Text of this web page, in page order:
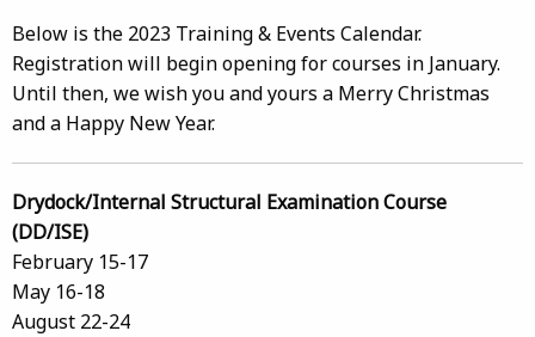
Below is the 2023 Training & Events Calendar.
Registration will begin opening for courses in January.
Until then, we wish you and yours a Merry Christmas
and a Happy New Year.
Drydock/Internal Structural Examination Course
(DD/ISE)
February 15-17
May 16-18
August 22-24